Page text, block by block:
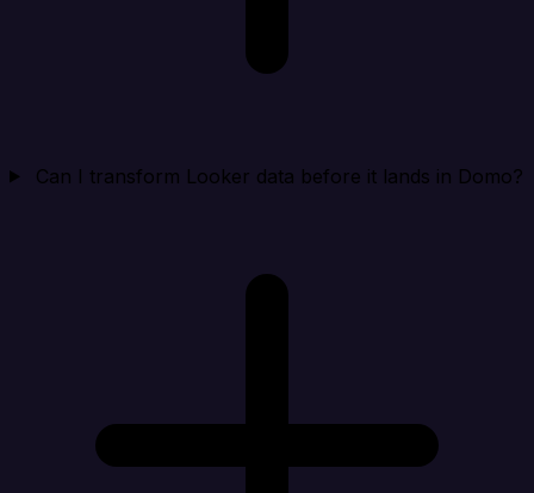
Can I transform Looker data before it lands in Domo?